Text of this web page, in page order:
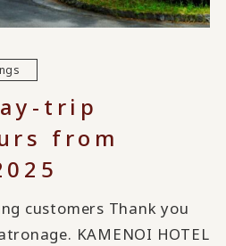
trip
from
customers Thank you
KAMENOI HOTEL